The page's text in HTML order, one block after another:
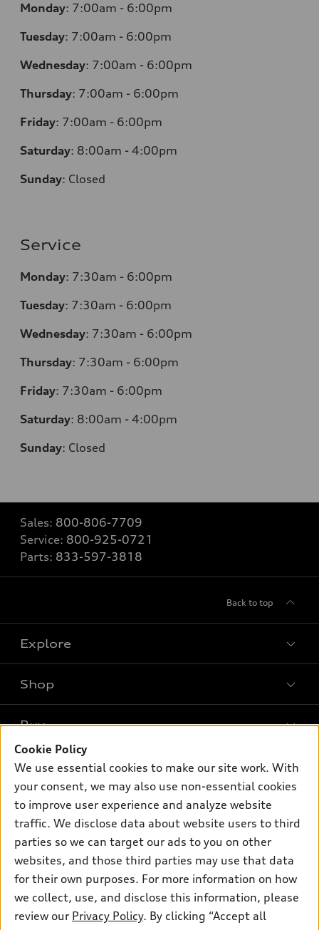
Monday: 7:00am - 6:00pm
Tuesday: 7:00am - 6:00pm
Wednesday: 7:00am - 6:00pm
Thursday: 7:00am - 6:00pm
Friday: 7:00am - 6:00pm
Saturday: 8:00am - 4:00pm
Sunday: Closed
Service
Monday: 7:30am - 6:00pm
Tuesday: 7:30am - 6:00pm
Wednesday: 7:30am - 6:00pm
Thursday: 7:30am - 6:00pm
Friday: 7:30am - 6:00pm
Saturday: 8:00am - 4:00pm
Sunday: Closed
Sales: 800-806-7709
Service: 800-925-0721
Parts: 833-597-3818
Back to top
Explore
What is e-tron®
SUV Models
Electric Models
Inside Audi
Subscribe to model updates
Shop
New inventory
Pre-owned inventory
Certified pre-owned
Compare Vehicles
Buy
Trade-in value
Leasing
Financing
Apply for financing
Own
myAudi
About myAudi
Audi Financial Services
Audi collection store
Accessories
Support
Contact Us
About Audi
Newsroom
Cookie Policy
We use essential cookies to make our site work. With
your consent, we may also use non-essential cookies
to improve user experience and analyze website
traffic. We disclose data about website users to third
parties so we can target our ads to you on other
websites, and those third parties may use that data
for their own purposes. For more information on how
we collect, use, and disclose this information, please
review our Privacy Policy. By clicking “Accept all